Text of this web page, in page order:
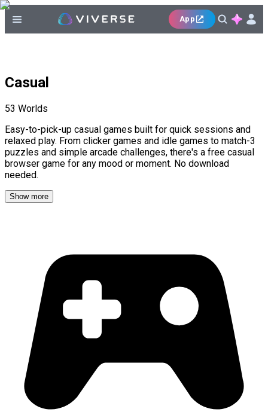
App
Casual
53 Worlds
Easy-to-pick-up casual games built for quick sessions and
relaxed play. From clicker games and idle games to match-3
puzzles and simple arcade challenges, there's a free casual
browser game for any mood or moment. No download
needed.
Show more